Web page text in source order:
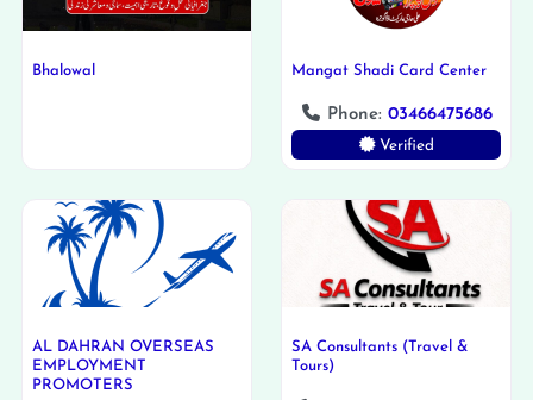
Bhalowal Mangat Shadi Card Center
Phone:03466475686
Verified
AL DAHRAN OVERSEAS
EMPLOYMENT
PROMOTERS
SA Consultants (Travel &
Tours)